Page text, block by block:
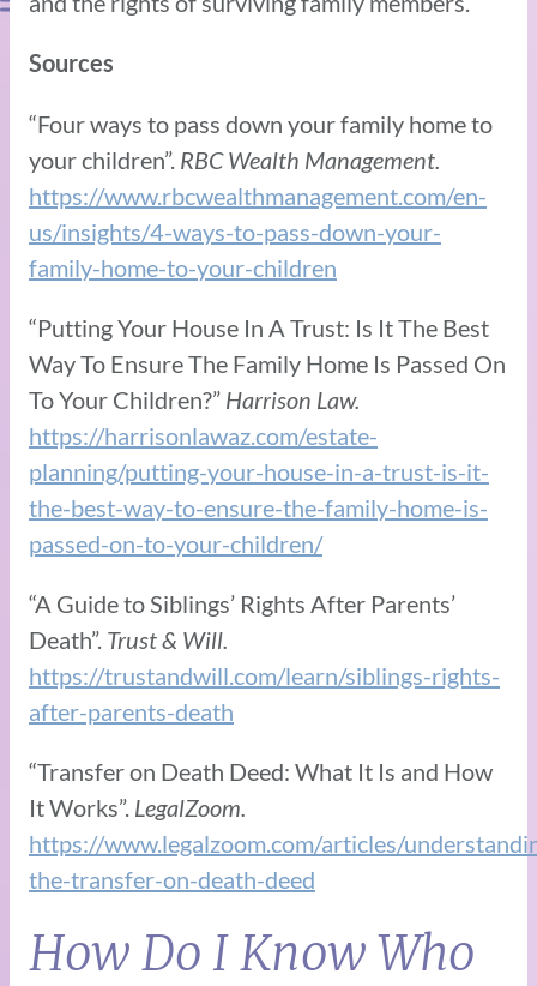
Sources
“Four ways to pass down your family home to
your children”. RBC Wealth Management.
https://www.rbcwealthmanagement.com/en-
us/insights/4-ways-to-pass-down-your-
family-home-to-your-children
“Putting Your House In A Trust: Is It The Best
Way To Ensure The Family Home Is Passed On
To Your Children?” Harrison Law.
https://harrisonlawaz.com/estate-
planning/putting-your-house-in-a-trust-is-it-
the-best-way-to-ensure-the-family-home-is-
passed-on-to-your-children/
“A Guide to Siblings’ Rights After Parents’
Death”. Trust & Will.
https://trustandwill.com/learn/siblings-rights-
after-parents-death
“Transfer on Death Deed: What It Is and How
It Works”. LegalZoom.
https://www.legalzoom.com/articles/
the-transfer-on-death-deed
How Do I Know Who